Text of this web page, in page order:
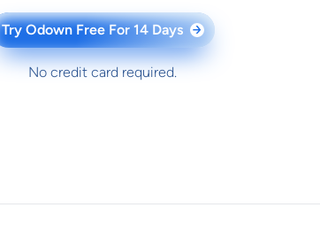
Try Odown Free For 14 Days →
No credit card required.